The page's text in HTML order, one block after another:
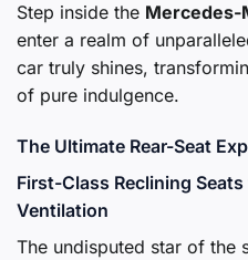
Step inside the Mercedes-
enter a realm of
car truly shines,
of pure indulgence.
The Ultimate Rear-Seat
First-Class Reclining
Ventilation
The undisputed star of the